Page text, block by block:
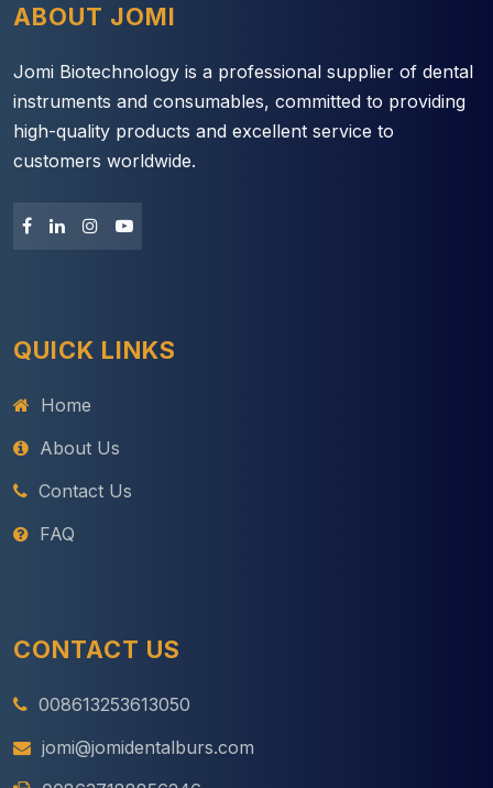
ABOUT JOMI
Jomi Biotechnology is a professional supplier of dental
instruments and consumables, committed to providing
high-quality products and excellent service to
customers worldwide.
QUICK LINKS
Home
About Us
Contact Us
FAQ
CONTACT US
008613253613050
jomi@jomidentalburs.com